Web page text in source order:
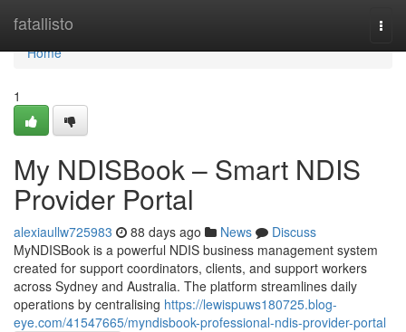
fatallisto
Home
Home
1
My NDISBook – Smart NDIS
Provider Portal
alexiaullw725983 88 days ago News
Discuss
MyNDISBook is a powerful NDIS business management system
created for support coordinators, clients, and support workers
across Sydney and Australia. The platform streamlines daily
operations by centralising https://lewispuws180725.blog-
eye.com/41547665/myndisbook-professional-ndis-provider-portal